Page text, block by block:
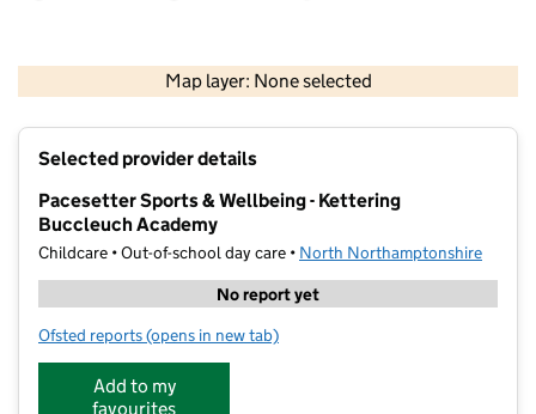
Map layer: None selected
Contains OS data © Crown copyright and database rights 2026
Selected provider details
Pacesetter Sports & Wellbeing - Kettering
Buccleuch Academy
Childcare • Out-of-school day care • North Northamptonshire
No report yet
Ofsted reports for Pacesetter Sports & Wellbeing - Kettering
(opens in new tab)
Add to my
favourites